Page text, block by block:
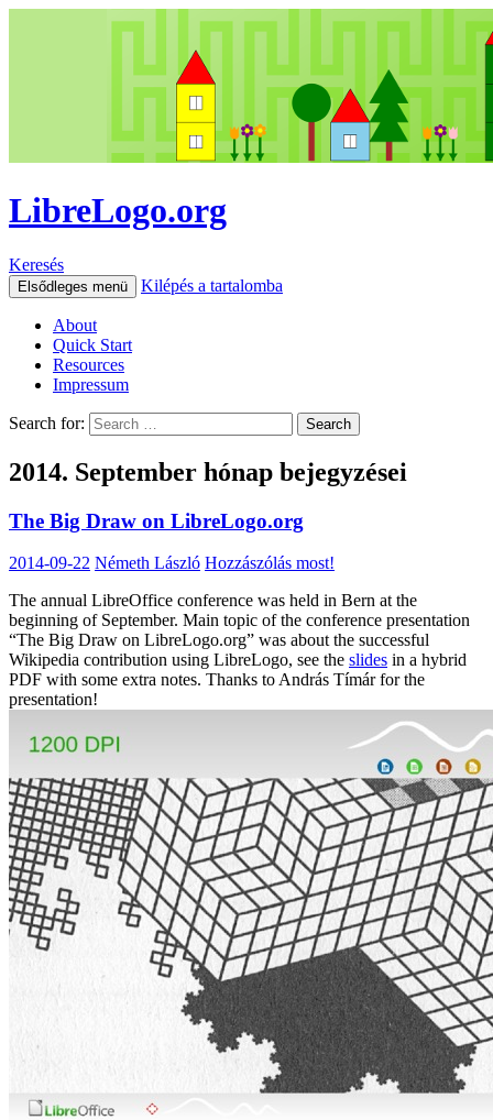
LibreLogo.org
Keresés
Elsődleges menü Kilépés a tartalomba
About
Quick Start
Resources
Impressum
Search for:
2014. September hónap bejegyzései
The Big Draw on LibreLogo.org
2014-09-22 Németh László Hozzászólás most!
The annual LibreOffice conference was held in Bern at the
beginning of September. Main topic of the conference presentation
“The Big Draw on LibreLogo.org” was about the successful
Wikipedia contribution using LibreLogo, see the slides in a hybrid
PDF with some extra notes. Thanks to András Tímár for the
presentation!